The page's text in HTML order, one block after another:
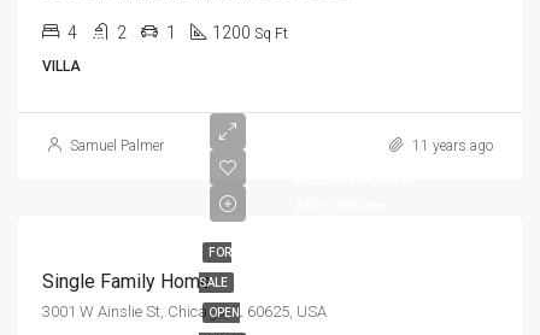
4 2 1 1200 Sq Ft
VILLA
Samuel Palmer 11 years ago
FOR
SALE
OPEN
Single Family Home
3001 W Ainslie St, Chicago, IL 60625, USA